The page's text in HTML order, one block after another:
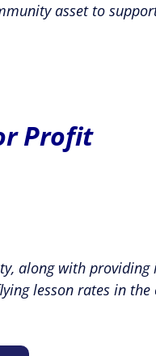
asset to
Profit
with providing
lesson rates in